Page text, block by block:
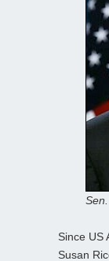
Since US
Susan